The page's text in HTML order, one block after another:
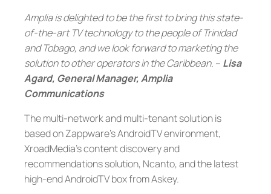
Amplia is delighted to be the first to bring this state-
of-the-art TV technology to the people of Trinidad
and Tobago, and we look forward to marketing the
solution to other operators in the Caribbean. – Lisa
Agard, General Manager, Amplia
Communications
The multi-network and multi-tenant solution is
based on Zappware’s AndroidTV environment,
XroadMedia’s content discovery and
recommendations solution, Ncanto, and the latest
high-end AndroidTV box from Askey.